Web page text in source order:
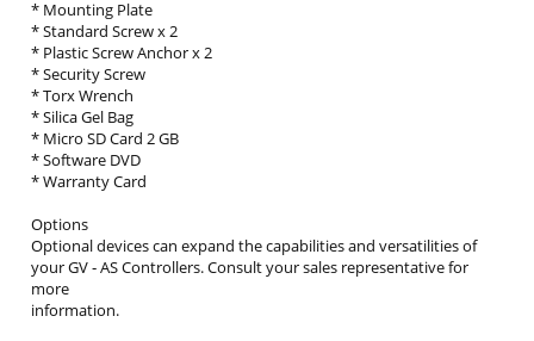
* Mounting Plate
* Standard Screw x 2
* Plastic Screw Anchor x 2
* Security Screw
* Torx Wrench
* Silica Gel Bag
* Micro SD Card 2 GB
* Software DVD
* Warranty Card
Options
Optional devices can expand the capabilities and versatilities of
your GV ‐ AS Controllers. Consult your sales representative for
more
information.